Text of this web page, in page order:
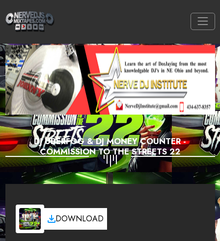
DJ UBERFOG & DJ MONEY COUNTER -
COMMISSION TO THE STREETS 22
DOWNLOAD